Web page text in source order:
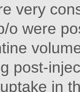
very
o were
post-
in